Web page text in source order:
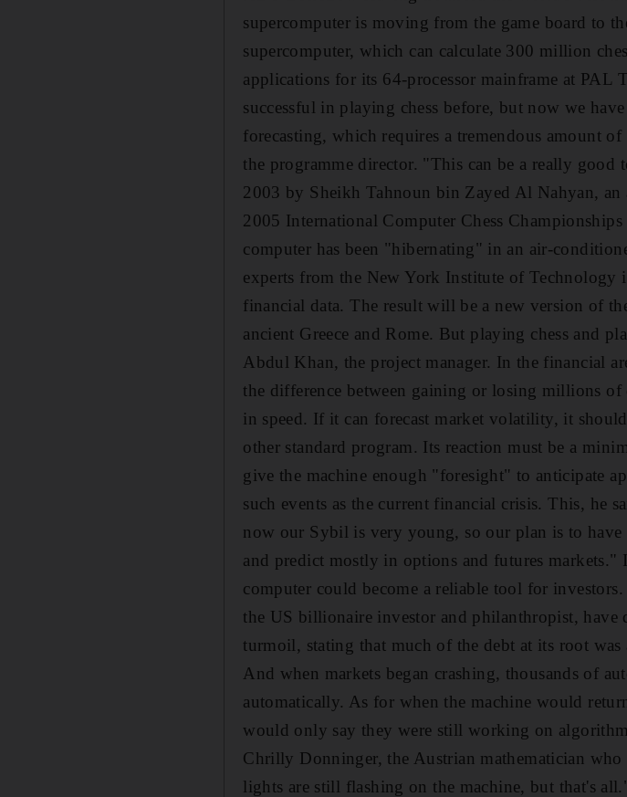
supercomputer is moving from the game board to
supercomputer, which can calculate 300 million
applications for its 64-processor mainframe at PAL
successful in playing chess before, but now we
forecasting, which requires a tremendous amount
the programme director. "This can be a really
2003 by Sheikh Tahnoun bin Zayed Al Nahyan, an
2005 International Computer Chess
computer has been "hibernating" in an air-
experts from the New York Institute of
financial data. The result will be a new version of
ancient Greece and Rome. But playing chess and
Abdul Khan, the project manager. In the financial
the difference between gaining or losing millions
in speed. If it can forecast market volatility, it
other standard program. Its reaction must be a
give the machine enough "foresight" to anticipate
such events as the current financial crisis. This,
now our Sybil is very young, so our plan is to
and predict mostly in options and futures markets."
computer could become a reliable tool for
the US billionaire investor and philanthropist, have
turmoil, stating that much of the debt at its root was
And when markets began crashing, thousands of
automatically. As for when the machine would
would only say they were still working on
Chrilly Donninger, the Austrian mathematician
lights are still flashing on the machine, but that's